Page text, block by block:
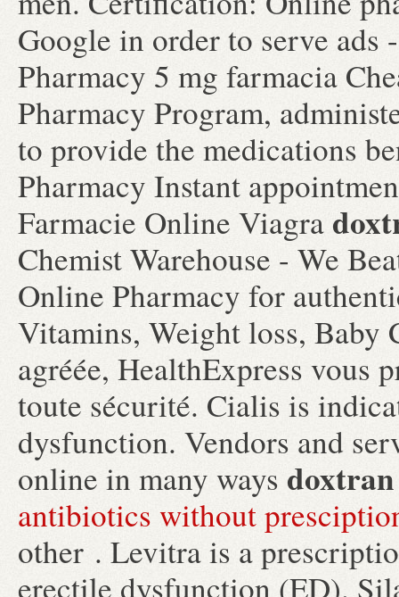
Google in order to serve ads
Pharmacy 5 mg farmacia
Pharmacy Program,
to provide the medications
Pharmacy Instant
Farmacie Online Viagra
Chemist Warehouse - We
Online Pharmacy for
Vitamins, Weight loss, Baby
agréée, HealthExpress vous
toute sécurité. Cialis is
dysfunction. Vendors and
online in many ways
antibiotics without
other . Levitra is a
erectile dysfunction (ED).